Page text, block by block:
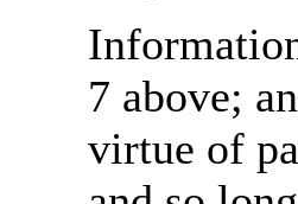
7 above;
virtue of